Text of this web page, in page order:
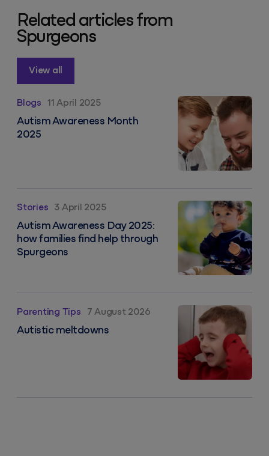
Related articles from
Spurgeons
View all
Blogs 11 April 2025
Autism Awareness Month
2025
Autism Awareness Month 2025
Stories 3 April 2025
Autism Awareness Day 2025:
how families find help through
Spurgeons
Autism Awareness Day 2025: how families find help
Parenting Tips 7 August 2026
Autistic meltdowns
Autistic meltdowns